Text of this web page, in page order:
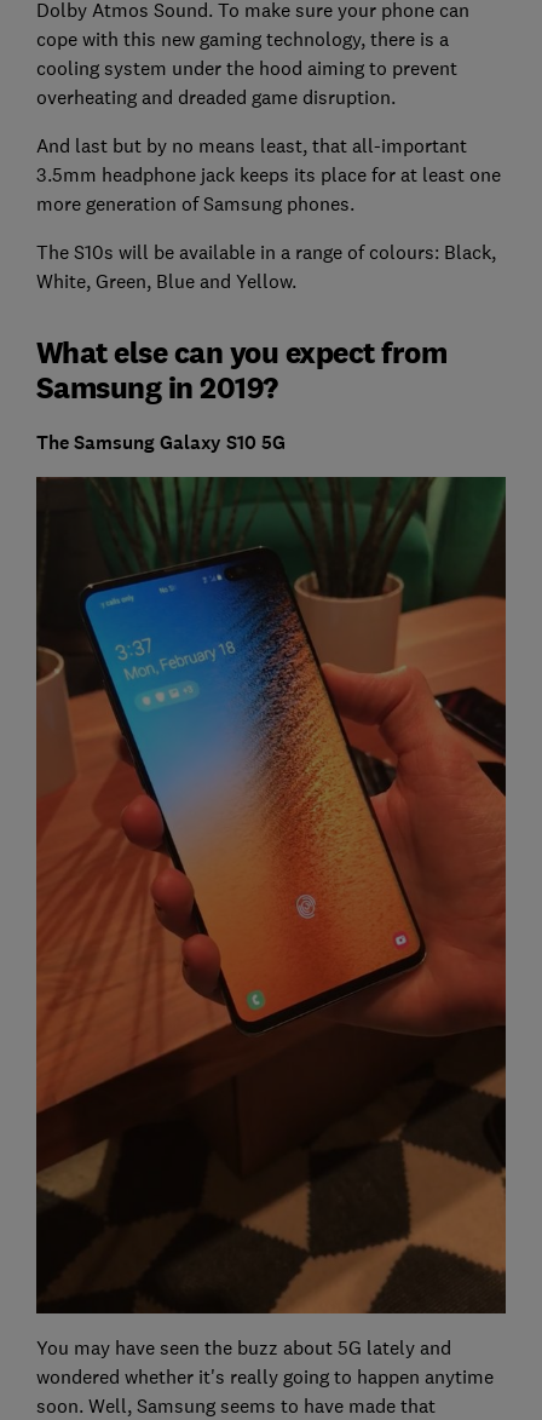
Dolby Atmos Sound. To make sure your phone can
cope with this new gaming technology, there is a
cooling system under the hood aiming to prevent
overheating and dreaded game disruption.
And last but by no means least, that all-important
3.5mm headphone jack keeps its place for at least one
more generation of Samsung phones.
The S10s will be available in a range of colours: Black,
White, Green, Blue and Yellow.
What else can you expect from
Samsung in 2019?
The Samsung Galaxy S10 5G
You may have seen the buzz about 5G lately and
wondered whether it's really going to happen anytime
soon. Well, Samsung seems to have made that